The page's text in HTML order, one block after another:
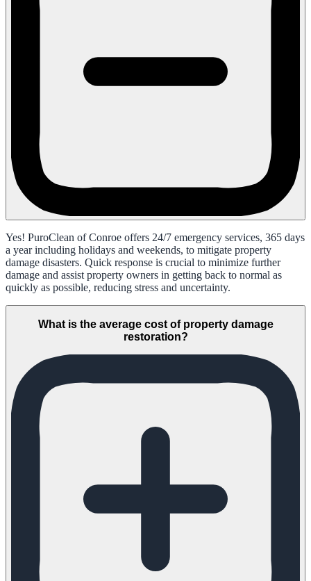
Yes! PuroClean of Conroe offers 24/7 emergency services, 365 days
a year including holidays and weekends, to mitigate property
damage disasters. Quick response is crucial to minimize further
damage and assist property owners in getting back to normal as
quickly as possible, reducing stress and uncertainty.
What is the average cost of property damage
restoration?